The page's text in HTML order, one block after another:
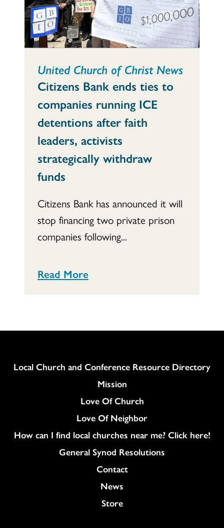
United Church of Christ News
Citizens Bank ends ties to
companies running ICE
detentions after faith
leaders, activists
strategically withdraw
funds
Citizens Bank has announced it will
stop financing two private prison
companies following...
Read More
Column
Local Church and Conference Resource Directory
Mission
Love Of Church
Love Of Neighbor
How can I find local churches near me? Click here!
General Synod Resolutions
Colukmn
Contact
News
Store